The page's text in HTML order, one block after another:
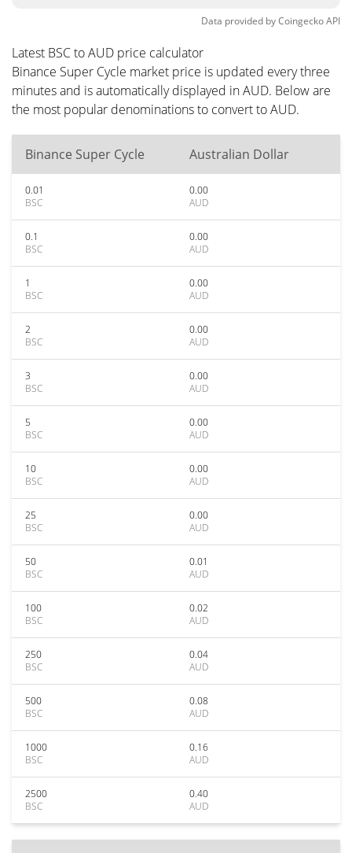
Data provided byCoingeckoAPI
Latest BSC to AUD price calculator
Binance Super Cycle market price is updated every three
minutes and is automatically displayed in AUD. Below are
the most popular denominations to convert to AUD.
Binance Super Cycle Australian Dollar
0.01
BSC
0.00
AUD
0.1
BSC
0.00
AUD
1
BSC
0.00
AUD
2
BSC
0.00
AUD
3
BSC
0.00
AUD
5
BSC
0.00
AUD
10
BSC
0.00
AUD
25
BSC
0.00
AUD
50
BSC
0.01
AUD
100
BSC
0.02
AUD
250
BSC
0.04
AUD
500
BSC
0.08
AUD
1000
BSC
0.16
AUD
2500
BSC
0.40
AUD